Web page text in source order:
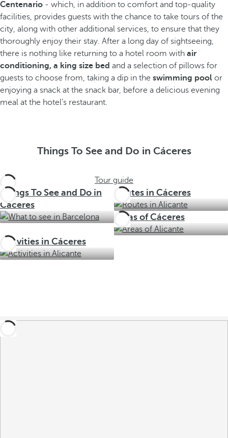
Centenario - which, in addition to comfort and top-quality
facilities, provides guests with the chance to take tours of the
city, along with other additional services, to ensure that they
thoroughly enjoy their stay. After a long day of sightseeing,
there is nothing like returning to a hotel room with air
conditioning, a king size bed and a selection of pillows for
guests to choose from, taking a dip in the swimming pool or
enjoying a snack at the snack bar, before a delicious evening
meal at the hotel’s restaurant.
Things To See and Do in Cáceres
Tour guide
Things To See and Do in
Cáceres
Routes in Cáceres
Areas of Cáceres
Activities in Cáceres